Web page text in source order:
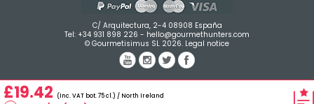
£19.42 (Inc. VAT bot. 75 cl.) / North Ireland
C/ Arquitectura, 2-4 08908 España
Tel: +34 931 898 226 - hello@gourmethunters.com
© Gourmetisimus SL 2026. Legal notice